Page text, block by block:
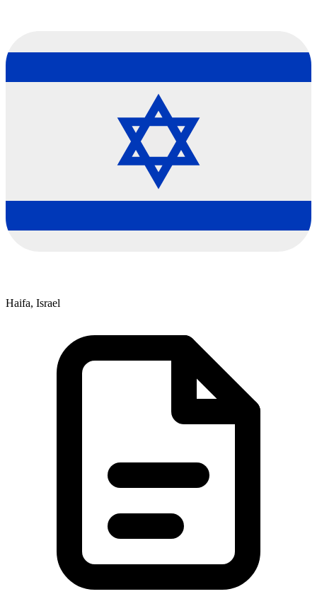
Haifa, Israel